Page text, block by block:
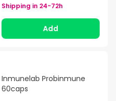
Shipping in 24-72h
Add
Inmunelab Probinmune
60caps